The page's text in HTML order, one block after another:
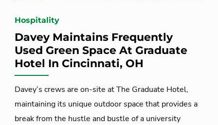
Hospitality
Davey Maintains Frequently
Used Green Space At Graduate
Hotel In Cincinnati, OH
Davey’s crews are on-site at The Graduate Hotel,
maintaining its unique outdoor space that provides a
break from the hustle and bustle of a university